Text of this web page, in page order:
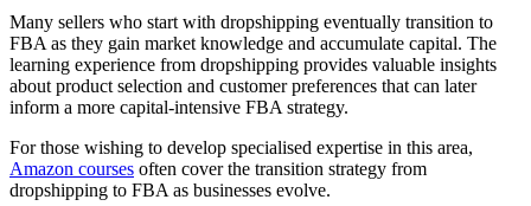
Many sellers who start with dropshipping eventually transition to
FBA as they gain market knowledge and accumulate capital. The
learning experience from dropshipping provides valuable insights
about product selection and customer preferences that can later
inform a more capital-intensive FBA strategy.
For those wishing to develop specialised expertise in this area,
Amazon courses often cover the transition strategy from
dropshipping to FBA as businesses evolve.